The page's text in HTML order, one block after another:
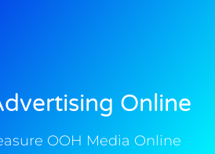
Online
OOH Media Online